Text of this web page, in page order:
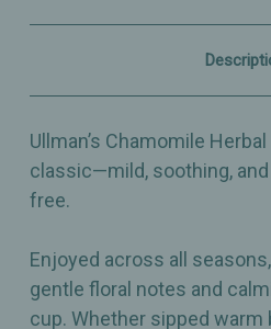
&
All
Year
Ullman’s Chamomile
classic—mild, soothing,
free.
Enjoyed across all
gentle floral notes and
cup. Whether sipped